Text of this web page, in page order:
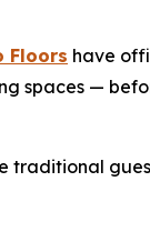
Floors have
spaces —
traditional